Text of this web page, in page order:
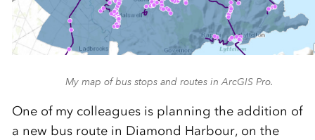
My map of bus stops and routes in ArcGIS Pro.
One of my colleagues is planning the addition of
a new bus route in Diamond Harbour, on the